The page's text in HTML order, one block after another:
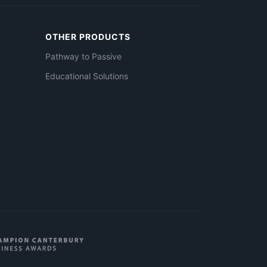
OTHER PRODUCTS
Pathway to Passive
Educational Solutions